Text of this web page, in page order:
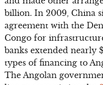
billion. In 2009, China
agreement with the
Congo for
banks extended nearly
types of financing to
The Angolan